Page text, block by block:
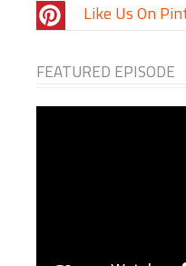
Like Us On
FEATURED EPISODE